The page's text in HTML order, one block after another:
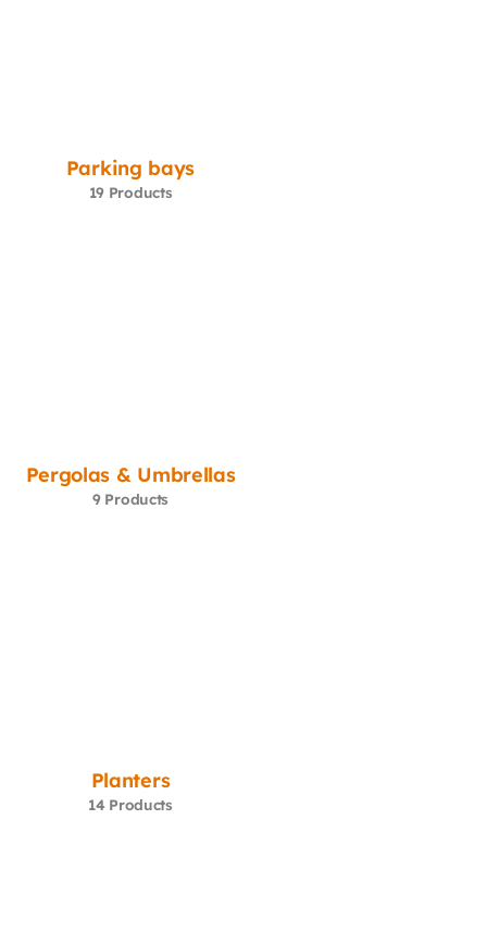
Parking bays
19 Products
Pergolas & Umbrellas
9 Products
Planters
14 Products